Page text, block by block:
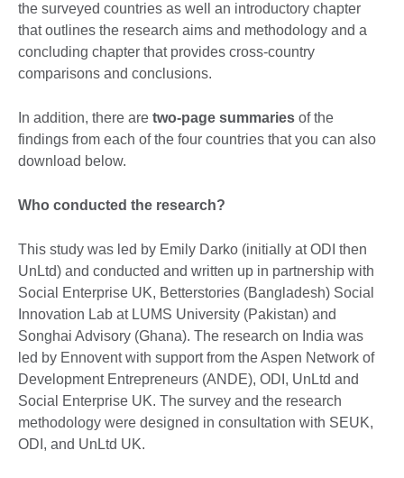
the surveyed countries as well an introductory chapter
that outlines the research aims and methodology and a
concluding chapter that provides cross-country
comparisons and conclusions.
In addition, there are two-page summaries of the
findings from each of the four countries that you can also
download below.
Who conducted the research?
This study was led by Emily Darko (initially at ODI then
UnLtd) and conducted and written up in partnership with
Social Enterprise UK, Betterstories (Bangladesh) Social
Innovation Lab at LUMS University (Pakistan) and
Songhai Advisory (Ghana). The research on India was
led by Ennovent with support from the Aspen Network of
Development Entrepreneurs (ANDE), ODI, UnLtd and
Social Enterprise UK. The survey and the research
methodology were designed in consultation with SEUK,
ODI, and UnLtd UK.